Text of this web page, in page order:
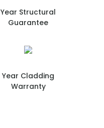
Year Structural
Guarantee
Year Cladding
Warranty